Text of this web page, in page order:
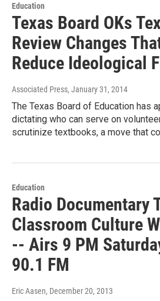
Education
Texas Board OKs
Review Changes
Reduce Ideological
Associated Press, January 31, 2014
The Texas Board of Education has
dictating who can serve on
scrutinize textbooks, a move that
Education
Radio Documentary
Classroom Culture
-- Airs 9 PM
90.1 FM
Eric Aasen, December 20, 2013